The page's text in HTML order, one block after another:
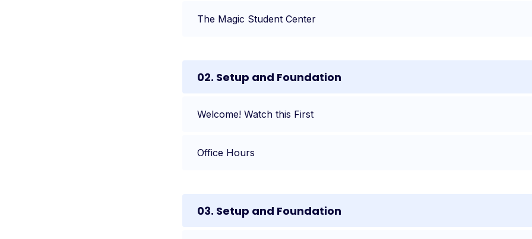
The Magic Student Center
02. Setup and Foundation
Welcome! Watch this First
Office Hours
03. Setup and Foundation